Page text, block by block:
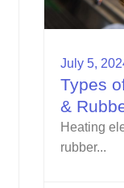
July 5,
Types
&
Heating
rubber...